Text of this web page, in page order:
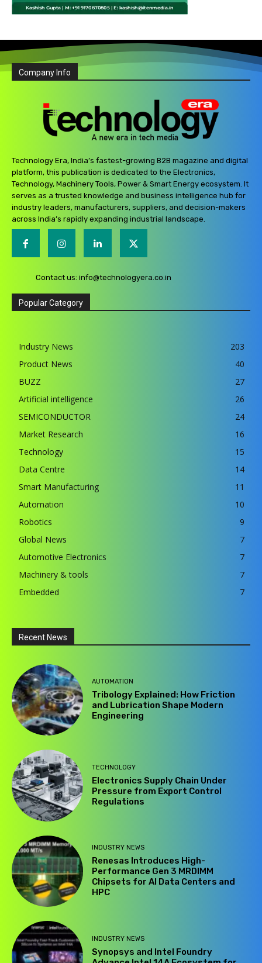
Company Info
Technology Era, India’s fastest-growing B2B magazine and digital
platform, this publication is dedicated to the Electronics,
Technology, Machinery Tools, Power & Smart Energy ecosystem. It
serves as a trusted knowledge and business intelligence hub for
industry leaders, manufacturers, suppliers, and decision-makers
across India’s rapidly expanding industrial landscape.
Contact us: info@technologyera.co.in
Popular Category
Industry News
203
Product News
40
BUZZ
27
Artificial intelligence
26
SEMICONDUCTOR
24
Market Research
16
Technology
15
Data Centre
14
Smart Manufacturing
11
Automation
10
Robotics
9
Global News
7
Automotive Electronics
7
Machinery & tools
7
Embedded
7
Recent News
AUTOMATION
Tribology Explained: How Friction
and Lubrication Shape Modern
Engineering
TECHNOLOGY
Electronics Supply Chain Under
Pressure from Export Control
Regulations
INDUSTRY NEWS
Renesas Introduces High-
Performance Gen 3 MRDIMM
Chipsets for AI Data Centers and
HPC
INDUSTRY NEWS
Synopsys and Intel Foundry